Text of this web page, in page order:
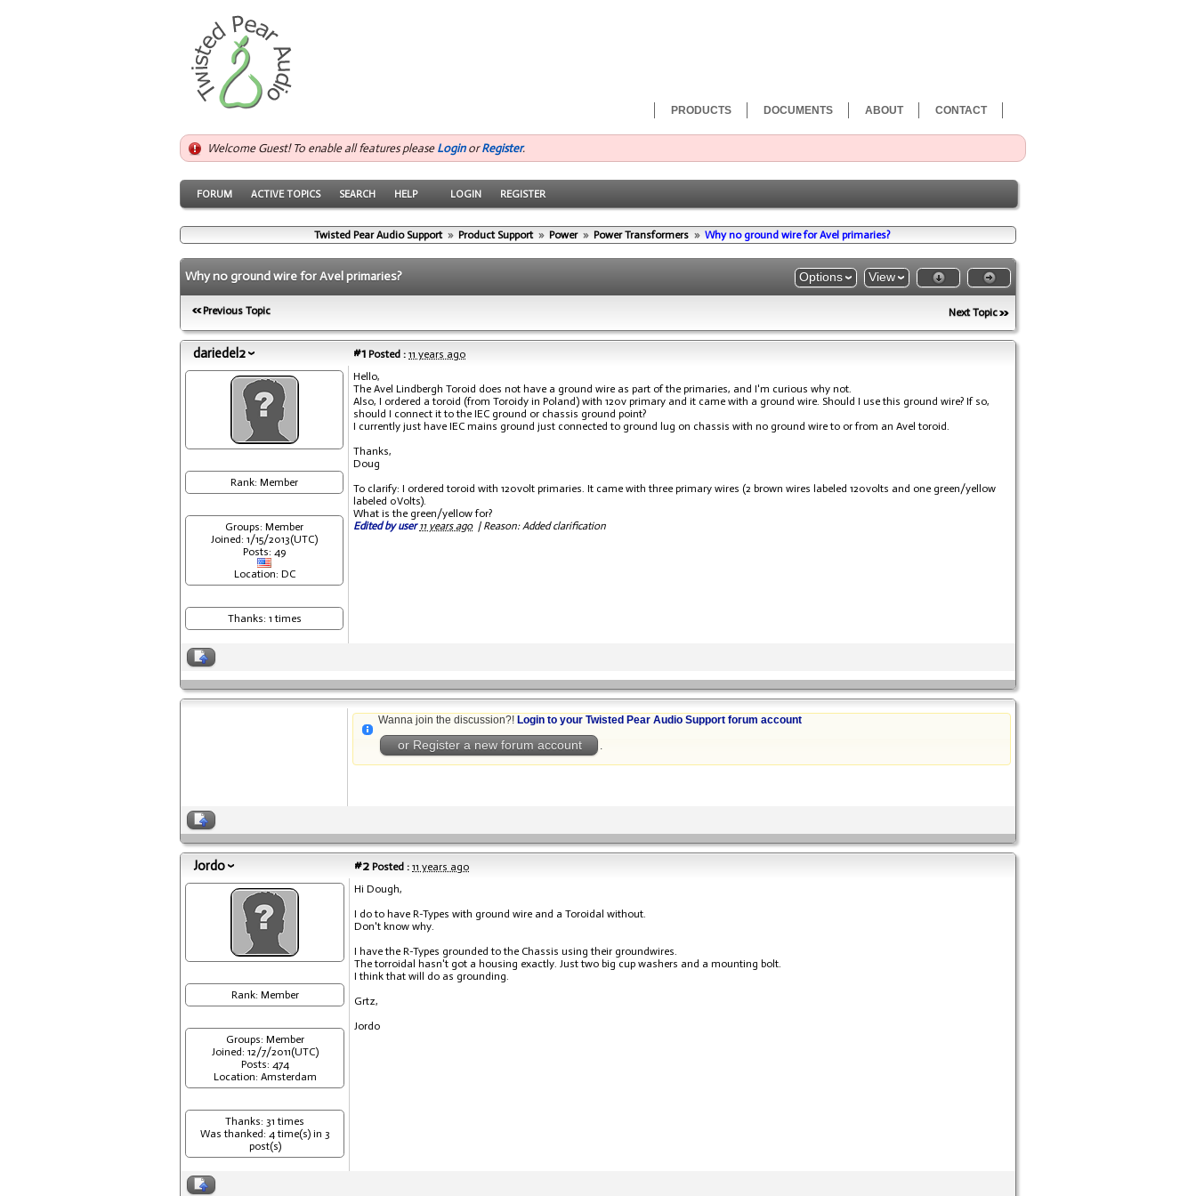
CONTACT
ABOUT
DOCUMENTS
PRODUCTS
Welcome Guest! To enable all features please LoginorRegister.
FORUM ACTIVE TOPICS SEARCH HELP LOGIN REGISTER
Twisted Pear Audio Support » Product Support » Power » Power Transformers » Why no ground wire for Avel primaries?
Why no ground wire for Avel primaries? Options View
Previous Topic Next Topic
dariedel2 #1 Posted : 11 years ago
Rank: Member
Groups: Member
Joined: 1/15/2013(UTC)
Posts: 49
Location: DC
Thanks: 1 times
Hello,
The Avel Lindbergh Toroid does not have a ground wire as part of the primaries, and I'm curious why not.
Also, I ordered a toroid (from Toroidy in Poland) with 120v primary and it came with a ground wire. Should I use this ground wire? If so,
should I connect it to the IEC ground or chassis ground point?
I currently just have IEC mains ground just connected to ground lug on chassis with no ground wire to or from an Avel toroid.
Thanks,
Doug
To clarify: I ordered toroid with 120volt primaries. It came with three primary wires (2 brown wires labeled 120volts and one green/yellow
labeled 0Volts).
What is the green/yellow for?
Edited by user 11 years ago| Reason: Added clarification
Wanna join the discussion?! Login to your Twisted Pear Audio Support forum account
or Register a new forum account .
Jordo #2 Posted : 11 years ago
Rank: Member
Groups: Member
Joined: 12/7/2011(UTC)
Posts: 474
Location: Amsterdam
Thanks: 31 times
Was thanked: 4 time(s) in 3
post(s)
Hi Dough,
I do to have R-Types with ground wire and a Toroidal without.
Don't know why.
I have the R-Types grounded to the Chassis using their groundwires.
The torroidal hasn't got a housing exactly. Just two big cup washers and a mounting bolt.
I think that will do as grounding.
Grtz,
Jordo